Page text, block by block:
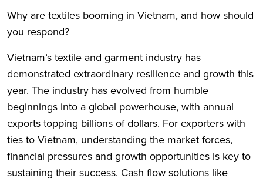
Why are textiles booming in Vietnam, and how should
you respond?
Vietnam’s textile and garment industry has
demonstrated extraordinary resilience and growth this
year. The industry has evolved from humble
beginnings into a global powerhouse, with annual
exports topping billions of dollars. For exporters with
ties to Vietnam, understanding the market forces,
financial pressures and growth opportunities is key to
sustaining their success. Cash flow solutions like